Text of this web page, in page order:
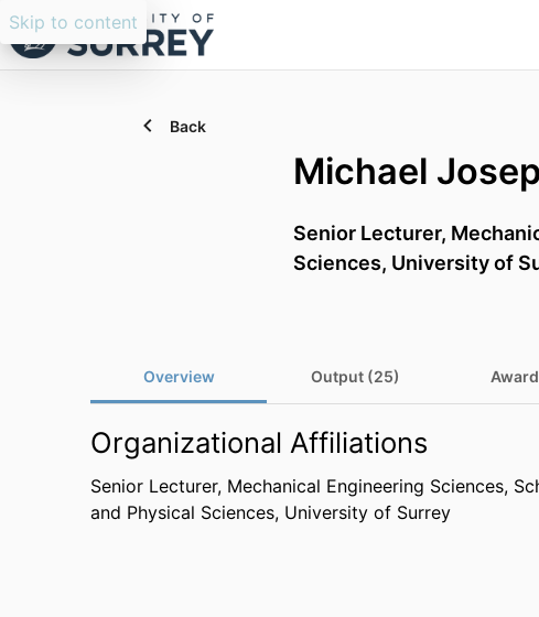
Skip to content
Back
Michael
Senior Lecturer,
Sciences, University of
Overview Output (25)
Organizational Affiliations
Senior Lecturer, Mechanical Engineering Sciences,
and Physical Sciences, University of Surrey